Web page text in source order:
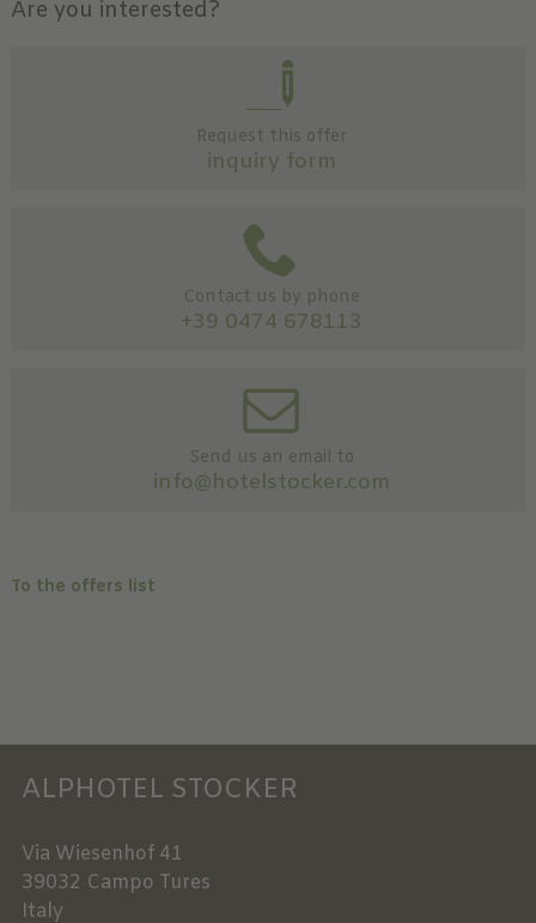
Are you interested?
Request this offer
inquiry form
Contact us by phone
+39 0474 678113
Send us an email to
info@hotelstocker.com
To the offers list
ALPHOTEL STOCKER
Via Wiesenhof 41
39032 Campo Tures
Italy